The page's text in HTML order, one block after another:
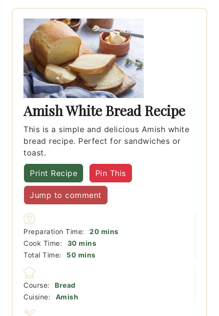
Amish White Bread Recipe
This is a simple and delicious Amish white
bread recipe. Perfect for sandwiches or
toast.
Print Recipe Pin This
Jump to comment
Preparation Time: 20 minutes
mins
Cook Time:
30 minutes
mins
Total Time:
50 minutes
mins
Course:
Bread
Cuisine:
Amish